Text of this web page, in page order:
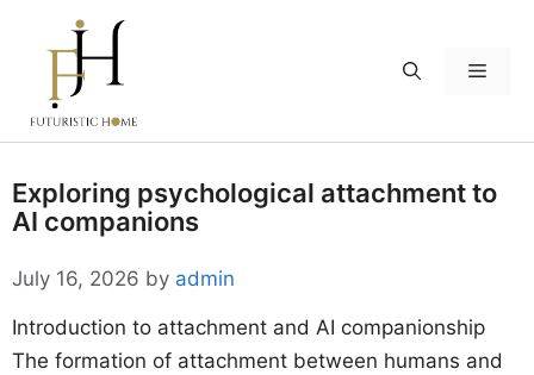
content
Menu
Exploring psychological attachment to
AI companions
July 16, 2026 by admin
Introduction to attachment and AI companionship
The formation of attachment between humans and